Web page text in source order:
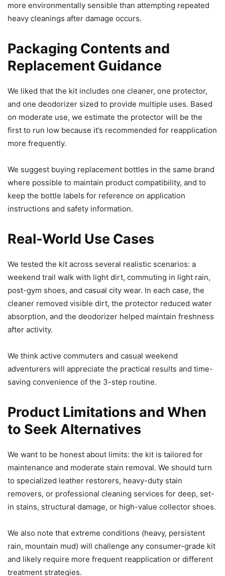
more environmentally sensible than attempting repeated
heavy cleanings after damage occurs.
Packaging Contents and
Replacement Guidance
We liked that the kit includes one cleaner, one protector,
and one deodorizer sized to provide multiple uses. Based
on moderate use, we estimate the protector will be the
first to run low because it’s recommended for reapplication
more frequently.
We suggest buying replacement bottles in the same brand
where possible to maintain product compatibility, and to
keep the bottle labels for reference on application
instructions and safety information.
Real-World Use Cases
We tested the kit across several realistic scenarios: a
weekend trail walk with light dirt, commuting in light rain,
post-gym shoes, and casual city wear. In each case, the
cleaner removed visible dirt, the protector reduced water
absorption, and the deodorizer helped maintain freshness
after activity.
We think active commuters and casual weekend
adventurers will appreciate the practical results and time-
saving convenience of the 3-step routine.
Product Limitations and When
to Seek Alternatives
We want to be honest about limits: the kit is tailored for
maintenance and moderate stain removal. We should turn
to specialized leather restorers, heavy-duty stain
removers, or professional cleaning services for deep, set-
in stains, structural damage, or high-value collector shoes.
We also note that extreme conditions (heavy, persistent
rain, mountain mud) will challenge any consumer-grade kit
and likely require more frequent reapplication or different
treatment strategies.